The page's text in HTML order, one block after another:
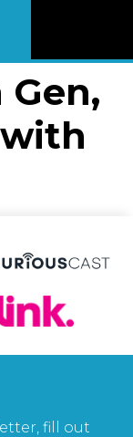
Reviews
fill out